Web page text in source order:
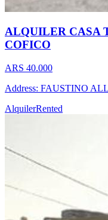
ALQUILER CASA
COFICO
ARS 40.000
Address: FAUSTINO
AlquilerRented